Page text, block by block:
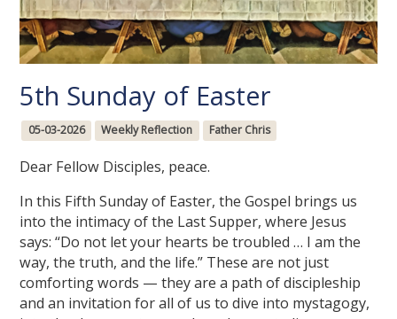
5th Sunday of Easter
05-03-2026 Weekly Reflection Father Chris
Dear Fellow Disciples, peace.
In this Fifth Sunday of Easter, the Gospel brings us
into the intimacy of the Last Supper, where Jesus
says: “Do not let your hearts be troubled … I am the
way, the truth, and the life.” These are not just
comforting words — they are a path of discipleship
and an invitation for all of us to dive into mystagogy,